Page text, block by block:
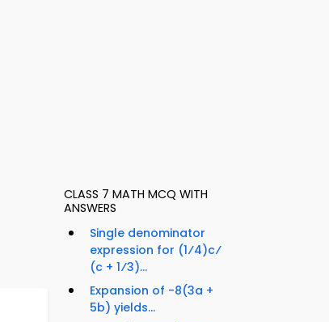
CLASS 7 MATH MCQ WITH
ANSWERS
Single denominator
expression for (1⁄4)c⁄
(c + 1⁄3)...
Expansion of -8(3a +
5b) yields...